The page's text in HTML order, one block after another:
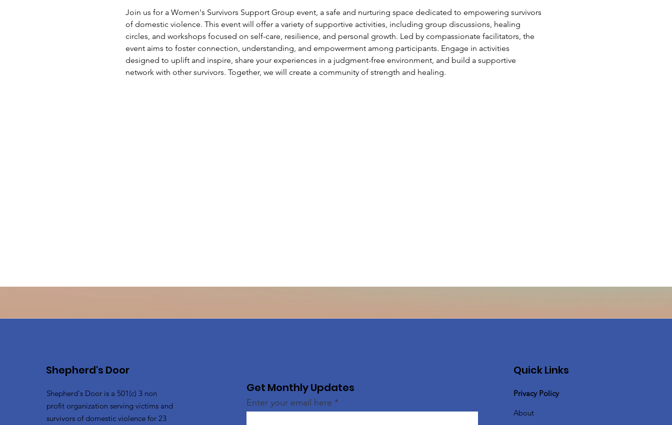
Join us for a Women's Survivors Support Group event, a safe and nurturing space dedicated to empowering survivors
of domestic violence. This event will offer a variety of supportive activities, including group discussions, healing
circles, and workshops focused on self-care, resilience, and personal growth. Led by compassionate facilitators, the
event aims to foster connection, understanding, and empowerment among participants. Engage in activities
designed to uplift and inspire, share your experiences in a judgment-free environment, and build a supportive
network with other survivors. Together, we will create a community of strength and healing.
Shepherd's Door
Shepherd's Door is a 501(c) 3 non
profit organization serving victims and
survivors of domestic violence for 23
Get Monthly Updates
Enter your email here
Quick Links
Privacy Policy
About